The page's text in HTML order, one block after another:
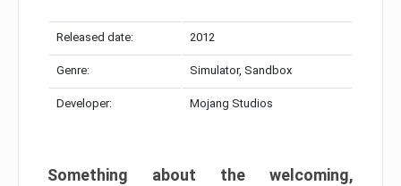
Released date: 2012
Genre: Simulator, Sandbox
Developer: Mojang Studios
Something about the welcoming,